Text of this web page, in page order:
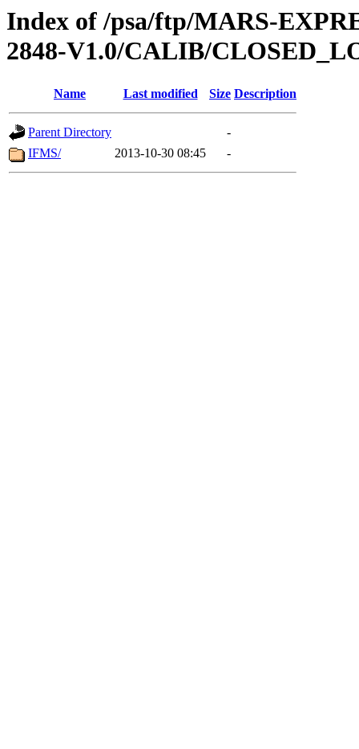
Index of /psa/ftp/MARS-
2848-V1.0/CALIB/
Name Last modified Size Description
Parent Directory
-
IFMS/
2013-10-30 08:45 -